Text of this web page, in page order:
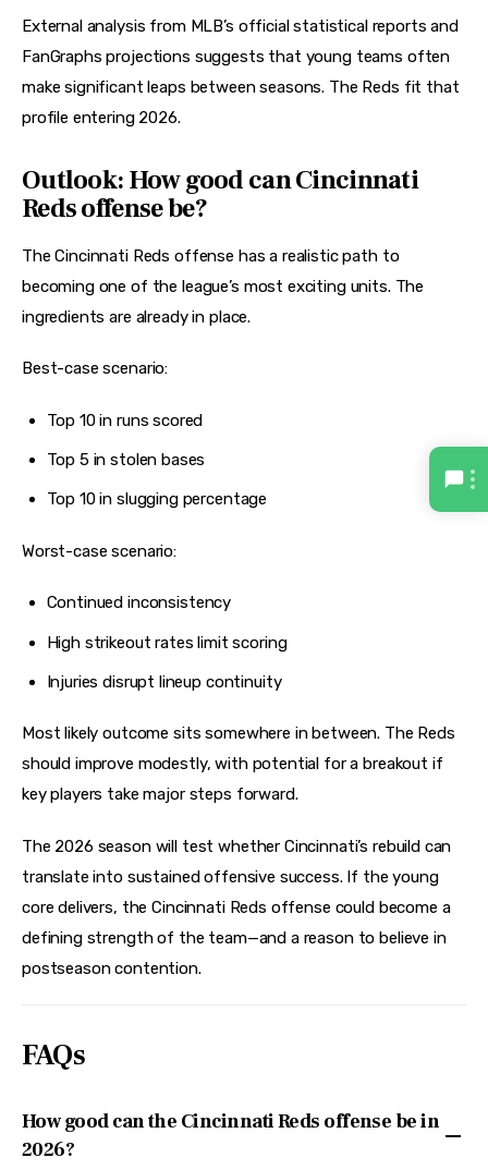
External analysis from MLB’s official statistical reports and
FanGraphs projections suggests that young teams often
make significant leaps between seasons. The Reds fit that
profile entering 2026.
Outlook: How good can Cincinnati
Reds offense be?
The Cincinnati Reds offense has a realistic path to
becoming one of the league’s most exciting units. The
ingredients are already in place.
Best-case scenario:
Top 10 in runs scored
Top 5 in stolen bases
Top 10 in slugging percentage
Worst-case scenario:
Continued inconsistency
High strikeout rates limit scoring
Injuries disrupt lineup continuity
Most likely outcome sits somewhere in between. The Reds
should improve modestly, with potential for a breakout if
key players take major steps forward.
The 2026 season will test whether Cincinnati’s rebuild can
translate into sustained offensive success. If the young
core delivers, the Cincinnati Reds offense could become a
defining strength of the team—and a reason to believe in
postseason contention.
FAQs
How good can the Cincinnati Reds offense be in
2026?